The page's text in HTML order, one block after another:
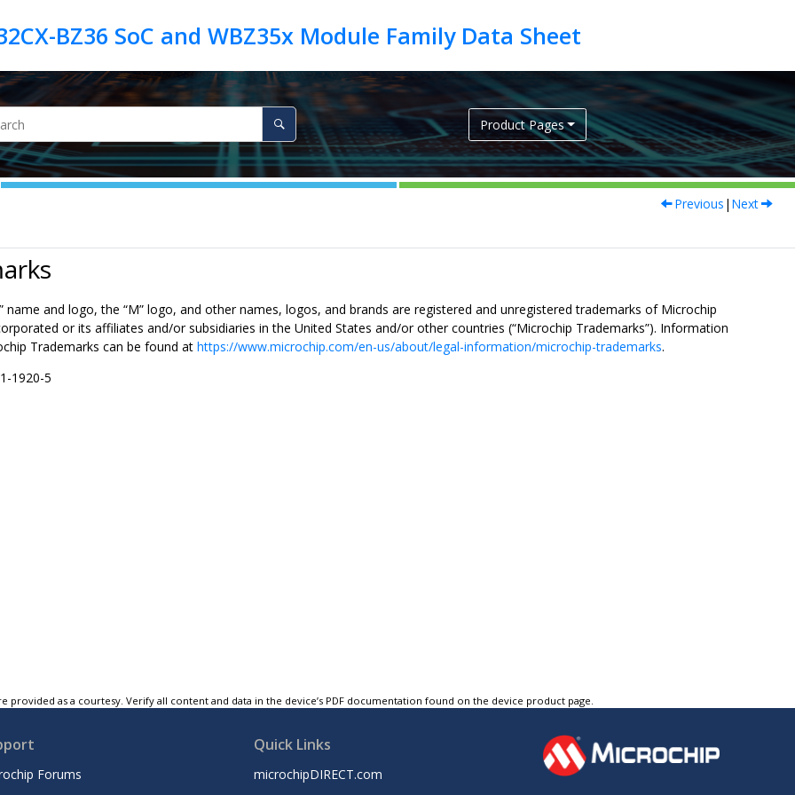
Product Pages
Previous | Next
name and logo, the “M” logo, and other names, logos, and brands are registered and unregistered trademarks of Microchip
or its affiliates and/or subsidiaries in the United States and/or other countries (“Microchip Trademarks”). Information
Trademarks can be found at https://www.microchip.com/en-us/about/legal-information/microchip-trademarks.
1920-5
provided as a courtesy. Verify all content and data in the device’s PDF documentation found on the device product page.
Forums
Quick Links
microchipDIRECT.com